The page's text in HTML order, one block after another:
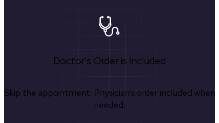
Doctor's Order is Included
Skip the appointment. Physician’s order included when
needed.